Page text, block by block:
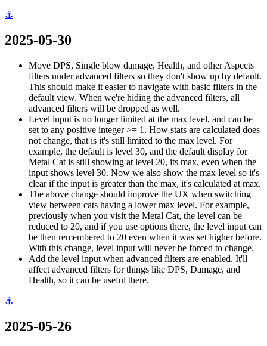
⚓
2025-05-30
Move DPS, Single blow damage, Health, and other Aspects
filters under advanced filters so they don't show up by default.
This should make it easier to navigate with basic filters in the
default view. When we're hiding the advanced filters, all
advanced filters will be dropped as well.
Level input is no longer limited at the max level, and can be
set to any positive integer >= 1. How stats are calculated does
not change, that is it's still limited to the max level. For
example, the default is level 30, and the default display for
Metal Cat is still showing at level 20, its max, even when the
input shows level 30. Now we also show the max level so it's
clear if the input is greater than the max, it's calculated at max.
The above change should improve the UX when switching
view between cats having a lower max level. For example,
previously when you visit the Metal Cat, the level can be
reduced to 20, and if you use options there, the level input can
be then remembered to 20 even when it was set higher before.
With this change, level input will never be forced to change.
Add the level input when advanced filters are enabled. It'll
affect advanced filters for things like DPS, Damage, and
Health, so it can be useful there.
⚓
2025-05-26